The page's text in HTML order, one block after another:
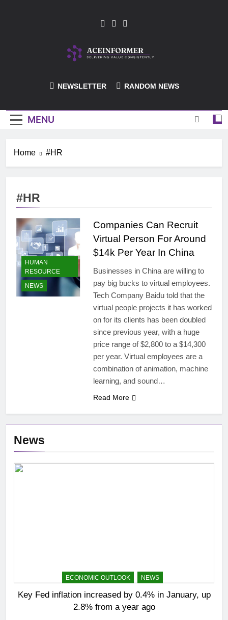
ACEInformer
NEWSLETTER RANDOM NEWS
MENU
Home #HR
News
ECONOMIC OUTLOOK NEWS
Key Fed inflation increased by 0.4% in January, up
2.8% from a year ago
#HR
HUMAN
RESOURCE
NEWS
Companies Can Recruit
Virtual Person For Around
$14k Per Year In China
Businesses in China are willing to
pay big bucks to virtual employees.
Tech Company Baidu told that the
virtual people projects it has worked
on for its clients has been doubled
since previous year, with a huge
price range of $2,800 to a $14,300
per year. Virtual employees are a
combination of animation, machine
learning, and sound…
Read More